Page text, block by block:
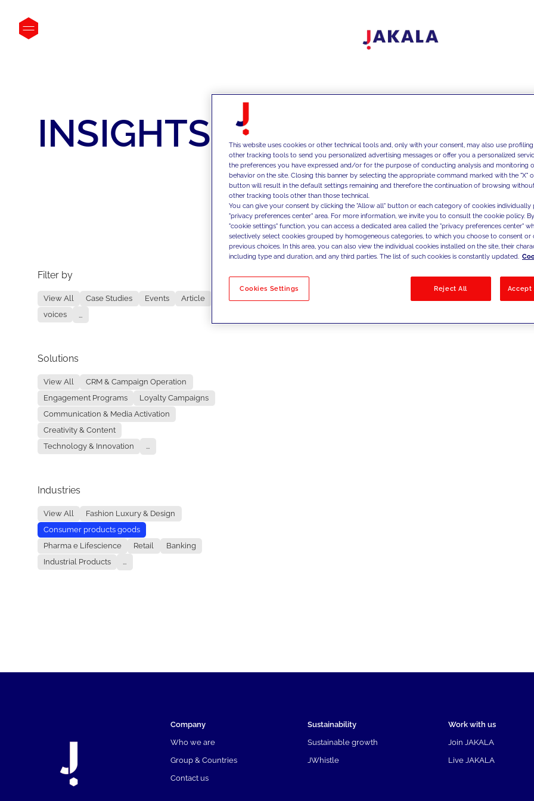
INSIGHTS
Filter by
View All Case Studies Events
Article
voices
...
Solutions
View All
CRM & Campaign Operation
Engagement Programs
Loyalty Campaigns
Communication & Media Activation
Creativity & Content
Technology & Innovation
...
Industries
View All
Fashion Luxury & Design
Consumer products goods
Pharma e Lifescience
Retail
Banking
Industrial Products
...
No results
Company
Who we are
Group & Countries
Contact us
Sustainability
Sustainable growth
JWhistle
Work with us
Join JAKALA
Live JAKALA
This website uses cookies or other technical tools and, only with your consent, may also use
other tracking tools to send you personalized advertising messages or offer you a personalized
the preferences you have expressed and/or for the purpose of conducting analysis and monitoring
behavior on the site. Closing this banner by selecting the appropriate command marked with the "X"
button will result in the default settings remaining and therefore the continuation of browsing
other tracking tools other than those technical.
You can give your consent by clicking the "Allow all" button or each category of cookies individually
"privacy preferences center" area. For more information, we invite you to consult the cookie policy.
"cookie settings" function, you can access a dedicated area called the "privacy preferences center"
selectively select cookies grouped by homogeneous categories, to which you choose to consent
previous choices. In this area, you can also view the individual cookies installed on the site, their
including type and duration, and any third parties. The list of such cookies is constantly updated.
Cookies Settings Reject All Accept